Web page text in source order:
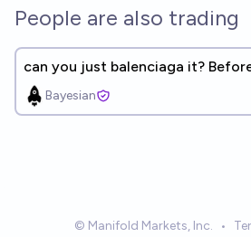
People are also trading
can you just balenciaga it?
Bayesian
© Manifold Markets, Inc. •